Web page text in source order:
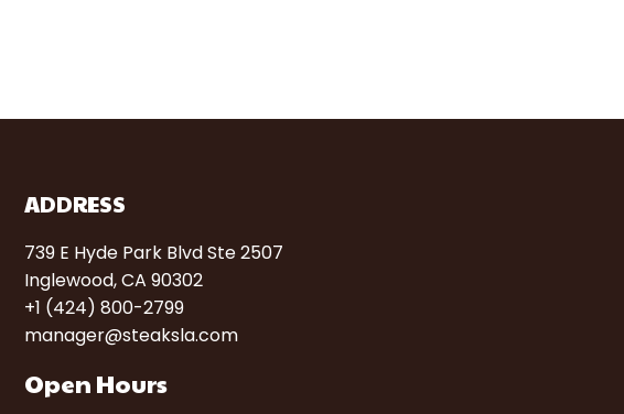
ADDRESS
739 E Hyde Park Blvd Ste 2507
Inglewood, CA 90302
+1 (424) 800-2799
manager@steaksla.com
Open Hours